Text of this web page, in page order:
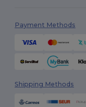
Payment Methods
Shipping Methods